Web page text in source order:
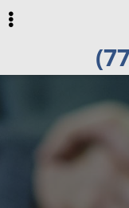
navigation
content
sidebar